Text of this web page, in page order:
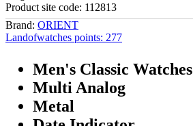
Product site code: 112813
Brand: ORIENT
Landofwatches points: 277
Men's Classic Watches
Multi Analog
Metal